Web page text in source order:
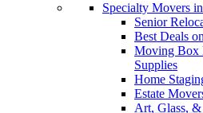
Specialty Movers
Senior
Best Deals
Moving Box
Supplies
Home
Estate
Art, Glass,